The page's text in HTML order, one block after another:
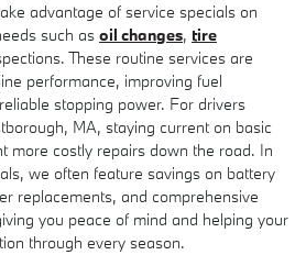
advantage of service specials on
such as oil changes, tire
These routine services are
performance, improving fuel
stopping power. For drivers
MA, staying current on basic
more costly repairs down the road. In
we often feature savings on battery
replacements, and comprehensive
you peace of mind and helping your
through every season.